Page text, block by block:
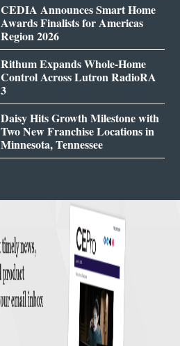
CEDIA Announces Smart Home
Awards Finalists for Americas
Region 2026
Rithum Expands Whole-Home
Control Across Lutron RadioRA
3
Daisy Hits Growth Milestone with
Two New Franchise Locations in
Minnesota, Tennessee